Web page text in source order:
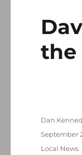
the
Author
Dan
Posted
September
Categories
Local News